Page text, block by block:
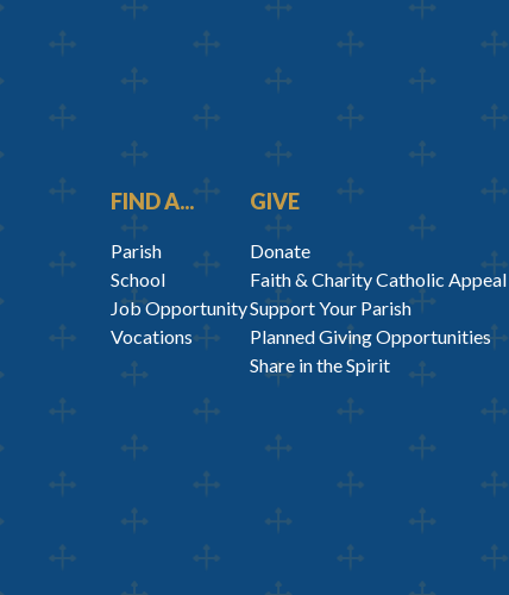
FIND A...
Parish
School
Job Opportunity
Vocations
GIVE
Donate
Faith & Charity Catholic Appeal
Support Your Parish
Planned Giving Opportunities
Share in the Spirit